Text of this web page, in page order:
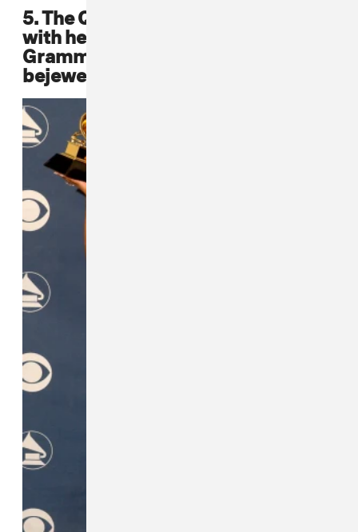
5. The Queen Bee, Lil Kim, posed
with her award at the 2002
Grammy Awards in a fabulous
bejeweled leather bustier